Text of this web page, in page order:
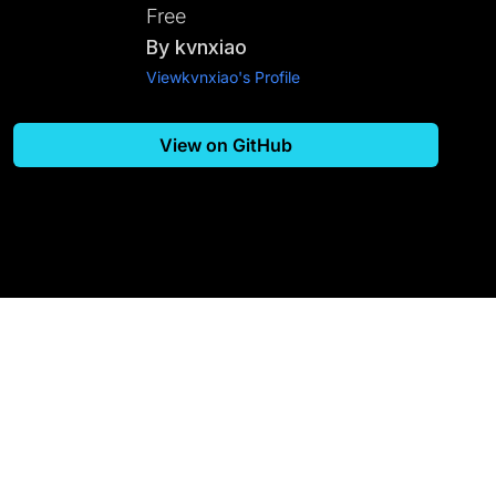
Free
By kvnxiao
Viewkvnxiao's Profile
View on GitHub